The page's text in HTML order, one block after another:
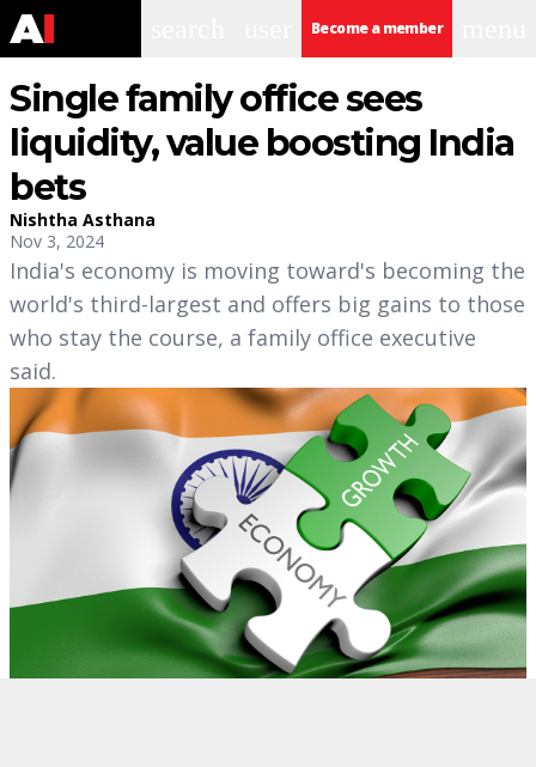
Become a member
Single family office sees
liquidity, value boosting India
bets
Nishtha Asthana
Nov 3, 2024
India's economy is moving toward's becoming the
world's third-largest and offers big gains to those
who stay the course, a family office executive
said.